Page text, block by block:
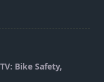
Bike Safety,